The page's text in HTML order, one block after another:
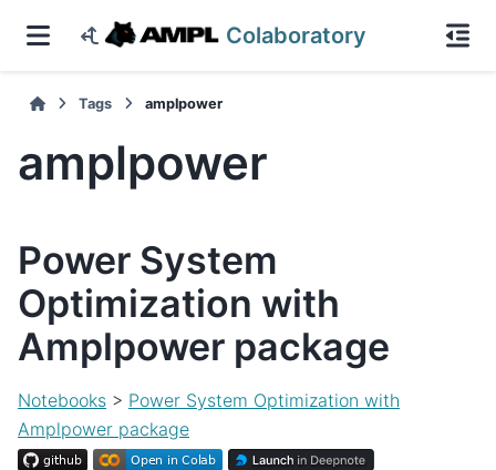
Colaboratory
Tags amplpower
amplpower
Power System
Optimization with
Amplpower package
Notebooks > Power System Optimization with
Amplpower package